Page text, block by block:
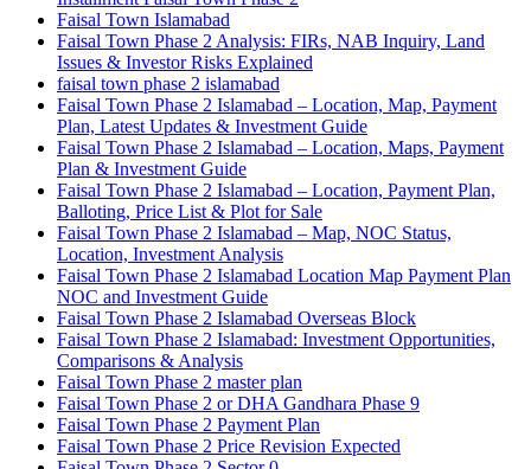
Faisal Town Islamabad
Faisal Town Phase 2 Analysis: FIRs, NAB Inquiry, Land
Issues & Investor Risks Explained
faisal town phase 2 islamabad
Faisal Town Phase 2 Islamabad – Location, Map, Payment
Plan, Latest Updates & Investment Guide
Faisal Town Phase 2 Islamabad – Location, Maps, Payment
Plan & Investment Guide
Faisal Town Phase 2 Islamabad – Location, Payment Plan,
Balloting, Price List & Plot for Sale
Faisal Town Phase 2 Islamabad – Map, NOC Status,
Location, Investment Analysis
Faisal Town Phase 2 Islamabad Location Map Payment Plan
NOC and Investment Guide
Faisal Town Phase 2 Islamabad Overseas Block
Faisal Town Phase 2 Islamabad: Investment Opportunities,
Comparisons & Analysis
Faisal Town Phase 2 master plan
Faisal Town Phase 2 or DHA Gandhara Phase 9
Faisal Town Phase 2 Payment Plan
Faisal Town Phase 2 Price Revision Expected